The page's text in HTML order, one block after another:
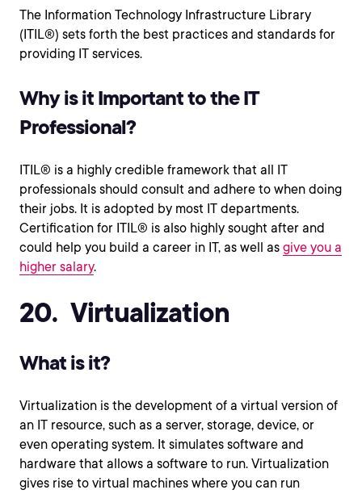
The Information Technology Infrastructure Library
(ITIL®) sets forth the best practices and standards for
providing IT services.
Why is it Important to the IT
Professional?
ITIL® is a highly credible framework that all IT
professionals should consult and adhere to when doing
their jobs. It is adopted by most IT departments.
Certification for ITIL® is also highly sought after and
could help you build a career in IT, as well as give you a
higher salary.
20. Virtualization
What is it?
Virtualization is the development of a virtual version of
an IT resource, such as a server, storage, device, or
even operating system. It simulates software and
hardware that allows a software to run. Virtualization
gives rise to virtual machines where you can run